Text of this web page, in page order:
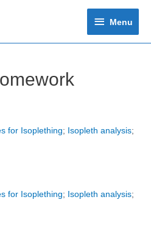
Menu
Menu
for Isoplething; Isopleth analysis;
for Isoplething; Isopleth analysis;